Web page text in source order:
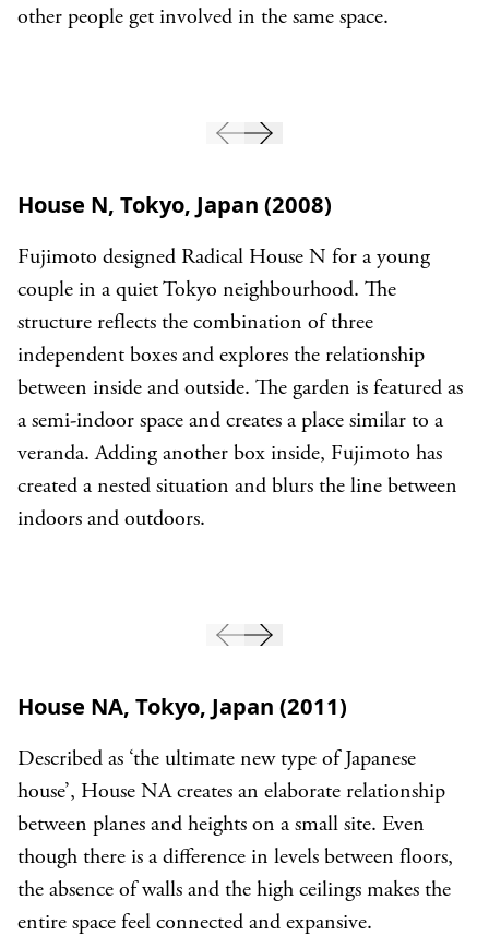
other people get involved in the same space.
House N, Tokyo, Japan (2008)
Fujimoto designed Radical House N for a young
couple in a quiet Tokyo neighbourhood. The
structure reflects the combination of three
independent boxes and explores the relationship
between inside and outside. The garden is featured as
a semi-indoor space and creates a place similar to a
veranda. Adding another box inside, Fujimoto has
created a nested situation and blurs the line between
indoors and outdoors.
House NA, Tokyo, Japan (2011)
Described as ‘the ultimate new type of Japanese
house’, House NA creates an elaborate relationship
between planes and heights on a small site. Even
though there is a difference in levels between floors,
the absence of walls and the high ceilings makes the
entire space feel connected and expansive.